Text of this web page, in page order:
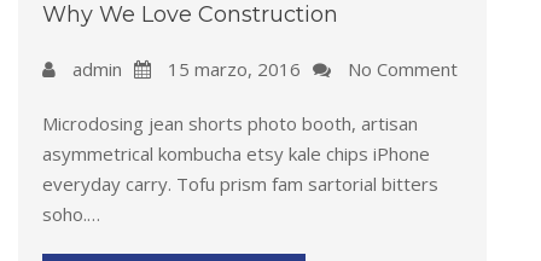
Why We Love Construction
admin 15 marzo, 2016 No Comment
Microdosing jean shorts photo booth, artisan
asymmetrical kombucha etsy kale chips iPhone
everyday carry. Tofu prism fam sartorial bitters
soho.…